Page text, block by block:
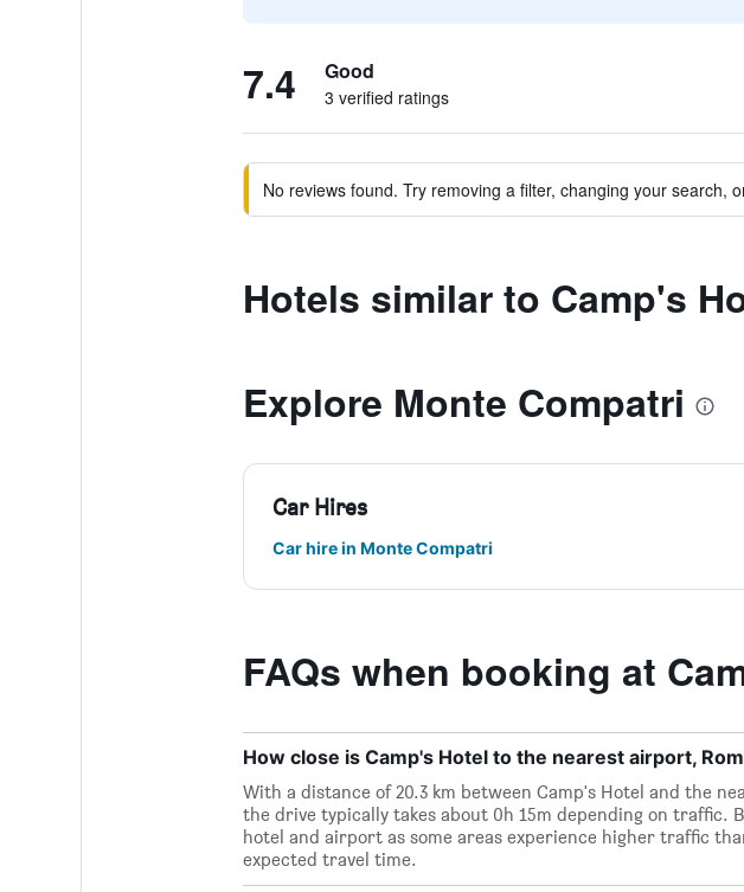
7.4 Good
3 verified ratings
No reviews found. Try removing a filter, changing your search,
Hotels similar to Camp's
Explore Monte Compatri
Car Hires
Car hire in Monte Compatri
FAQs when booking at
How close is Camp's Hotel to the nearest airport,
With a distance of 20.3 km between Camp's Hotel and the
the drive typically takes about 0h 15m depending on traffic.
hotel and airport as some areas experience higher traffic
expected travel time.